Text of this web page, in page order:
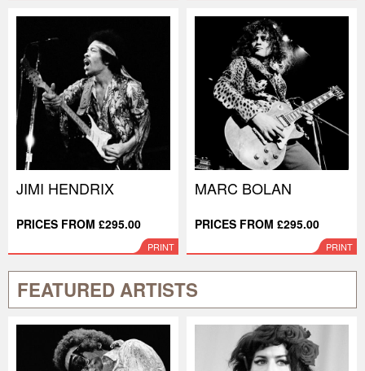
JIMI HENDRIX
PRICES FROM £295.00
PRINT
MARC BOLAN
PRICES FROM £295.00
PRINT
FEATURED ARTISTS